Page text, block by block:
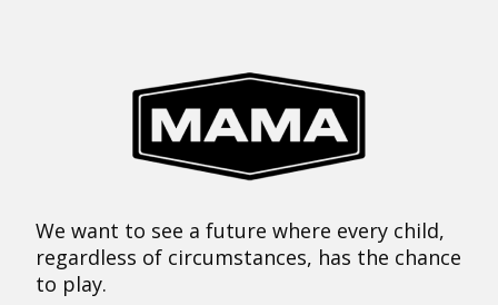
We want to see a future where every child,
regardless of circumstances, has the chance
to play.